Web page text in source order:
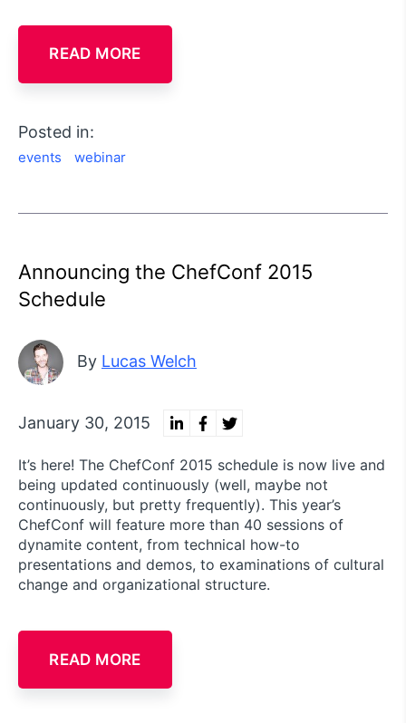
READ MORE
Posted in:
events webinar
Announcing the ChefConf 2015
Schedule
By Lucas Welch
January 30, 2015
It’s here! The ChefConf 2015 schedule is now live and
being updated continuously (well, maybe not
continuously, but pretty frequently). This year’s
ChefConf will feature more than 40 sessions of
dynamite content, from technical how-to
presentations and demos, to examinations of cultural
change and organizational structure.
READ MORE